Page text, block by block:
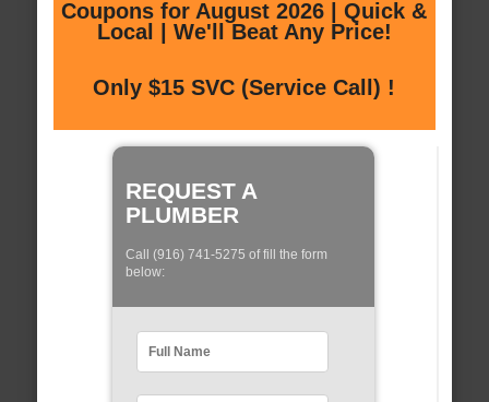
Coupons for August 2026 | Quick &
Local | We'll Beat Any Price!
Only $15 SVC (Service Call) !
REQUEST A
PLUMBER
Call (916) 741-5275 of fill the form
below: